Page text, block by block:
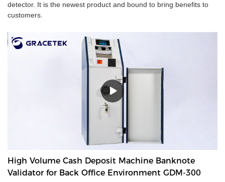
detector. It is the newest product and bound to bring benefits to
customers.
High Volume Cash Deposit Machine Banknote
Validator for Back Office Environment GDM-300